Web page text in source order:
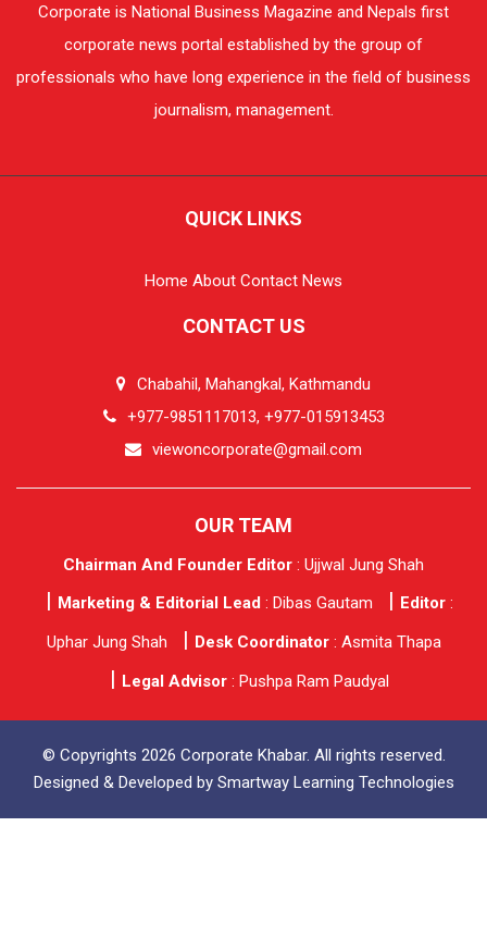
Corporate is National Business Magazine and Nepals first
corporate news portal established by the group of
professionals who have long experience in the field of business
journalism, management.
QUICK LINKS
Home About Contact News
CONTACT US
Chabahil, Mahangkal, Kathmandu
+977-9851117013, +977-015913453
viewoncorporate@gmail.com
OUR TEAM
Chairman And Founder Editor : Ujjwal Jung Shah
Marketing & Editorial Lead: Dibas Gautam Editor:
Uphar Jung Shah
Desk Coordinator: Asmita Thapa
Legal Advisor: Pushpa Ram Paudyal
© Copyrights 2026 Corporate Khabar. All rights reserved.
Designed & Developed by Smartway Learning Technologies